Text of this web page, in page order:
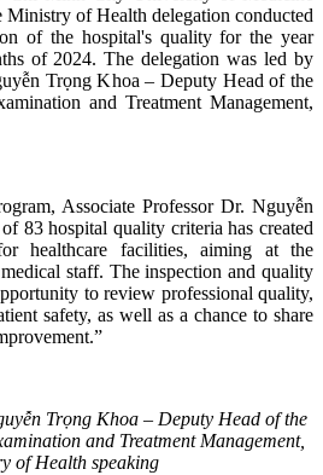
Ministry of Health delegation conducted
of the hospital's quality for the year
of 2024. The delegation was led by
Trọng Khoa – Deputy Head of the
and Treatment Management,
Associate Professor Dr. Nguyễn
83 hospital quality criteria has created
healthcare facilities, aiming at the
staff. The inspection and quality
to review professional quality,
safety, as well as a chance to share
Trọng Khoa – Deputy Head of the
and Treatment Management,
of Health speaking